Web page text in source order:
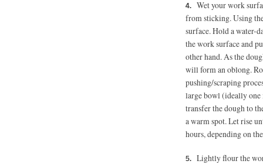
Wet your work
from sticking. Using
surface. Hold a water-
the work surface and
other hand. As the
will form an oblong.
pushing/scraping
large bowl (ideally one
transfer the dough to
a warm spot. Let rise
hours, depending on
Lightly flour the